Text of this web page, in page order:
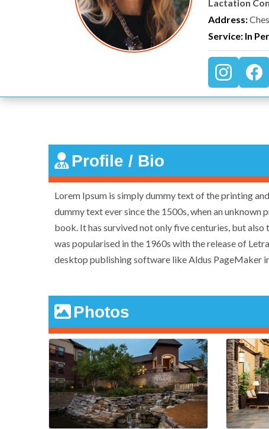
Lactation
Address:
Service: In
Profile / Bio
Lorem Ipsum is simply dummy text of the printing
dummy text ever since the 1500s, when an
book. It has survived not only five centuries, but
was popularised in the 1960s with the release of
desktop publishing software like Aldus PageMaker
Photos